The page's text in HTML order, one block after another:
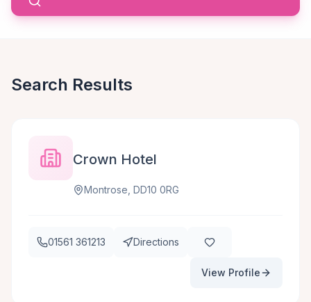
Search Results
Crown Hotel
Montrose, DD10 0RG
01561 361213 Directions
View Profile